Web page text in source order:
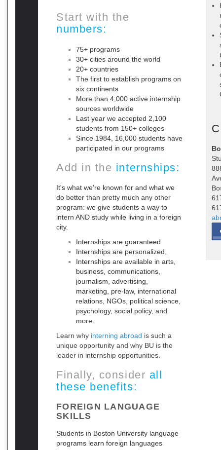
Start with the
numbers:
75+ programs
30+ cities around the world
20+ countries
The first to establish programs on
six continents
More than 4,000 active internship
sources worldwide
Last year we accepted 2,100
students from 150+ colleges
Since 1984, 16,000 students have
participated in our programs
Add in the internships:
It's what we're known for and what we
do better than pretty much any other
program: we give students a way to
intern AND study while living in a foreign
city.
Internships are guaranteed
Internships are personalized,
Internships are available in arts,
business, communications,
journalism, advertising,
marketing, pre-law, international
relations, NGOs, political science,
psychology, social policy, and
more.
Learn why interning abroad is such a
unique opportunity and why BU is the
leader in internship opportunities.
Finally, consider all
these benefits:
FOREIGN LANGUAGE
SKILLS
Students in Boston University language
programs learn foreign languages